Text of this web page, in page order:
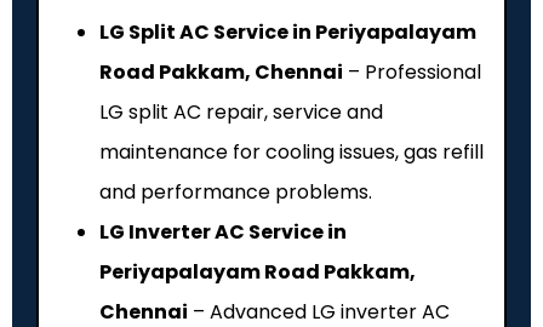
LG Split AC Service in Periyapalayam
Road Pakkam, Chennai – Professional
LG split AC repair, service and
maintenance for cooling issues, gas refill
and performance problems.
LG Inverter AC Service in
Periyapalayam Road Pakkam,
Chennai – Advanced LG inverter AC